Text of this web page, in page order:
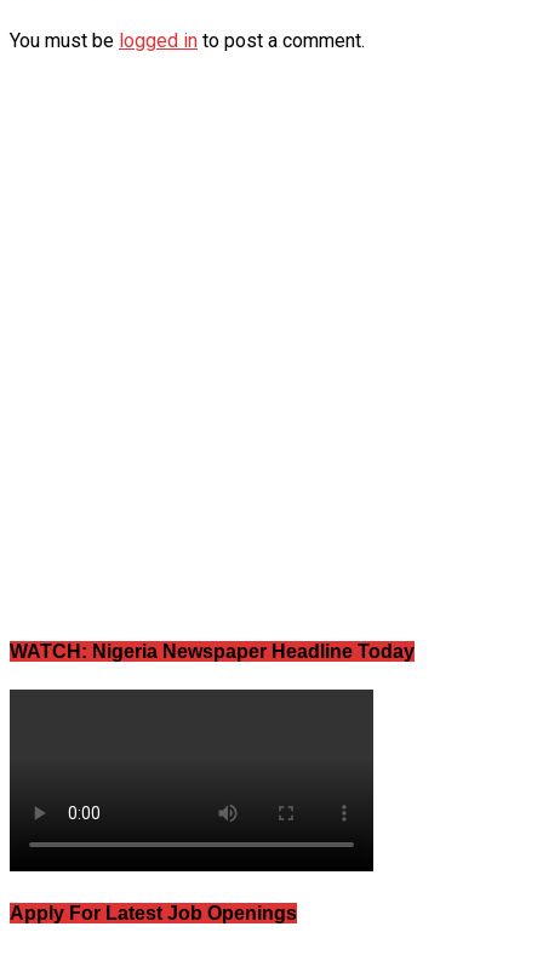
You must be logged in to post a comment.
WATCH: Nigeria Newspaper Headline Today
Apply For Latest Job Openings